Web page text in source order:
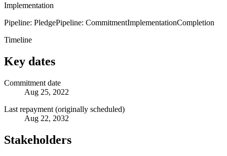
Implementation
Pipeline: PledgePipeline: CommitmentImplementationCompletion
Timeline
Key dates
Commitment date
Aug 25, 2022
Last repayment (originally scheduled)
Aug 22, 2032
Stakeholders